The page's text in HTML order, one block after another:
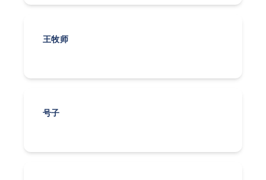
王牧师
号子